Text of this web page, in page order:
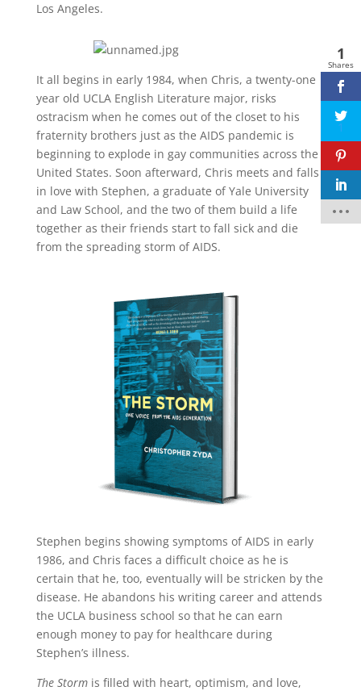
Los Angeles.
Facebook
twitter
pinterest
linkedin
It all begins in early 1984, when Chris, a twenty-one
year old UCLA English Literature major, risks
ostracism when he comes out of the closet to his
fraternity brothers just as the AIDS pandemic is
beginning to explode in gay communities across the
United States. Soon afterward, Chris meets and falls
in love with Stephen, a graduate of Yale University
and Law School, and the two of them build a life
together as their friends start to fall sick and die
from the spreading storm of AIDS.
Facebook
twitter
pinterest
linkedin
Stephen begins showing symptoms of AIDS in early
1986, and Chris faces a difficult choice as he is
certain that he, too, eventually will be stricken by the
disease. He abandons his writing career and attends
the UCLA business school so that he can earn
enough money to pay for healthcare during
Stephen’s illness.
The Stormis filled with heart, optimism, and love,
1
Shares
1